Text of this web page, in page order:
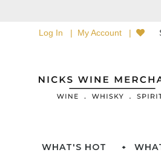
Log In My Account
WHAT'S HOT